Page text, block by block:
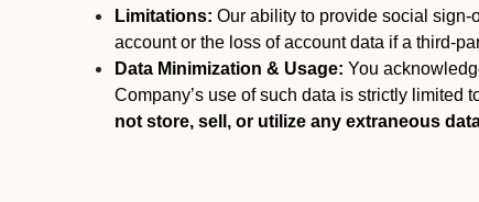
Limitations: Our ability to provide social sign-
account or the loss of account data if a third-
Data Minimization & Usage: You
Company’s use of such data is strictly limited
not store, sell, or utilize any extraneous